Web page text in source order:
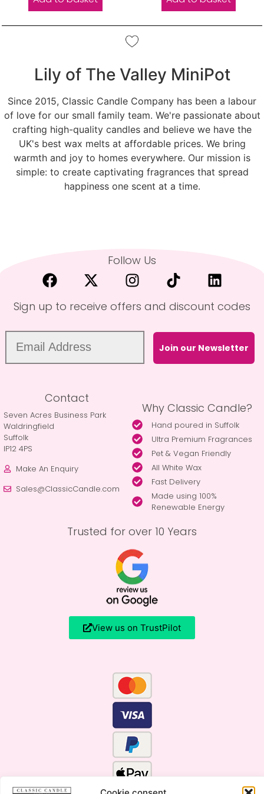
Lily of The Valley MiniPot
Since 2015, Classic Candle Company has been a labour
of love for our small family team. We're passionate about
crafting high-quality candles and believe we have the
UK's best wax melts at affordable prices. We bring
warmth and joy to homes everywhere. Our mission is
simple: to create captivating fragrances that spread
happiness one scent at a time.
Follow Us
Sign up to receive offers and discount codes
Join our Newsletter
Contact
Seven Acres Business Park
Waldringfield
Suffolk
IP12 4PS
Make An Enquiry
Sales@ClassicCandle.com
Why Classic Candle?
Hand poured in Suffolk
Ultra Premium Fragrances
Pet & Vegan Friendly
All White Wax
Fast Delivery
Made using 100%
Renewable Energy
Trusted for over 10 Years
View us on TrustPilot